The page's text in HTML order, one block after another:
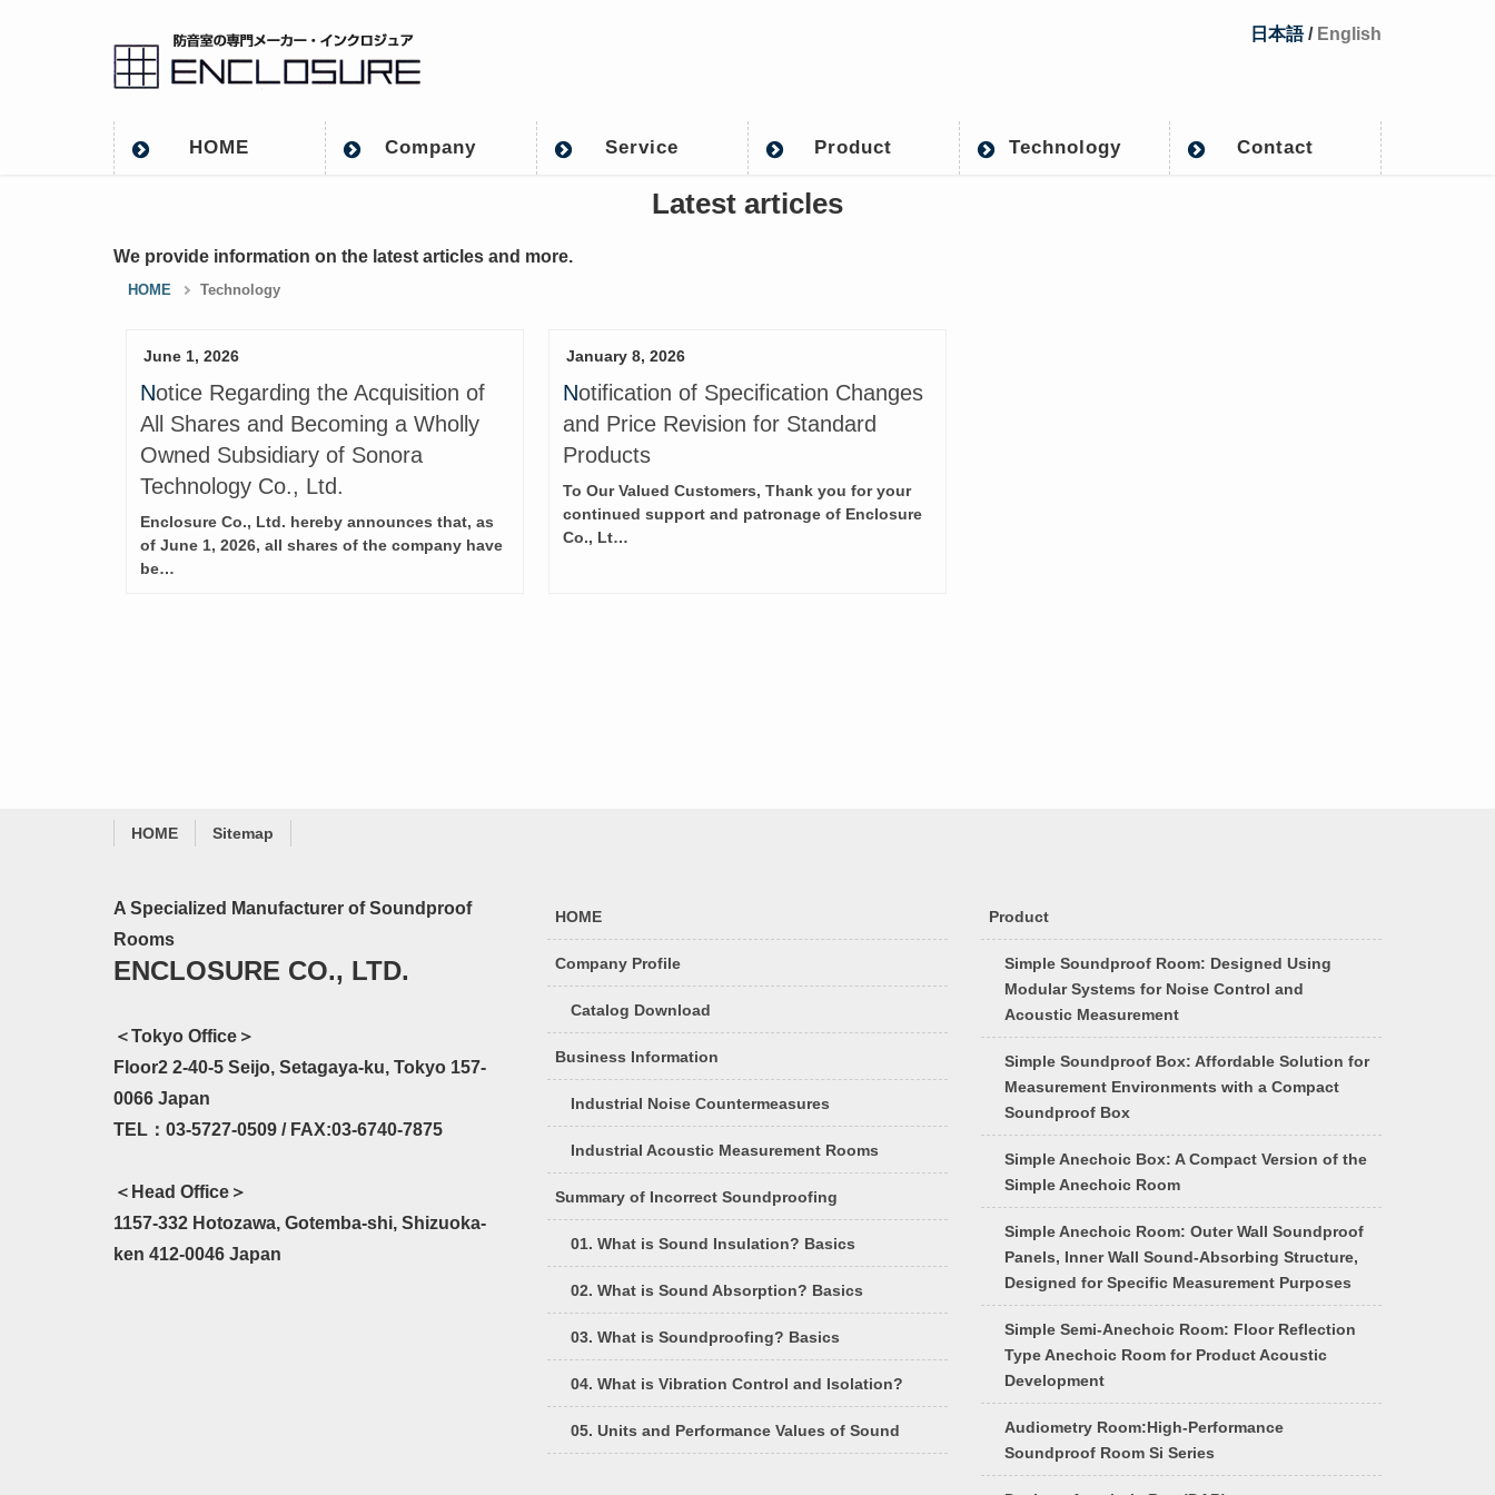
日本語/ English
HOME Company Service Product Technology Contact
Latest articles
We provide information on the latest articles and more.
HOME Technology
June 1, 2026
Notice Regarding the Acquisition of
All Shares and Becoming a Wholly
Owned Subsidiary of Sonora
Technology Co., Ltd.
Enclosure Co., Ltd. hereby announces that, as
of June 1, 2026, all shares of the company have
be…
January 8, 2026
Notification of Specification Changes
and Price Revision for Standard
Products
To Our Valued Customers, Thank you for your
continued support and patronage of Enclosure
Co., Lt…
HOME Sitemap
A Specialized Manufacturer of Soundproof
Rooms
ENCLOSURE CO., LTD.
＜Tokyo Office＞
Floor2 2-40-5 Seijo, Setagaya-ku, Tokyo 157-
0066 Japan
TEL：03-5727-0509 / FAX:03-6740-7875
＜Head Office＞
1157-332 Hotozawa, Gotemba-shi, Shizuoka-
ken 412-0046 Japan
HOME
Company Profile
Catalog Download
Business Information
Industrial Noise Countermeasures
Industrial Acoustic Measurement Rooms
Summary of Incorrect Soundproofing
01. What is Sound Insulation? Basics
02. What is Sound Absorption? Basics
03. What is Soundproofing? Basics
04. What is Vibration Control and Isolation?
05. Units and Performance Values of Sound
Product
Simple Soundproof Room: Designed Using
Modular Systems for Noise Control and
Acoustic Measurement
Simple Soundproof Box: Affordable Solution for
Measurement Environments with a Compact
Soundproof Box
Simple Anechoic Box: A Compact Version of the
Simple Anechoic Room
Simple Anechoic Room: Outer Wall Soundproof
Panels, Inner Wall Sound-Absorbing Structure,
Designed for Specific Measurement Purposes
Simple Semi-Anechoic Room: Floor Reflection
Type Anechoic Room for Product Acoustic
Development
Audiometry Room:High-Performance
Soundproof Room Si Series